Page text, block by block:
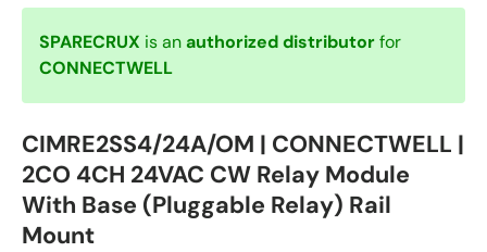
SPARECRUX is anauthorized distributorfor
CONNECTWELL
CIMRE2SS4/24A/OM | CONNECTWELL |
2CO 4CH 24VAC CW Relay Module
With Base (Pluggable Relay) Rail
Mount